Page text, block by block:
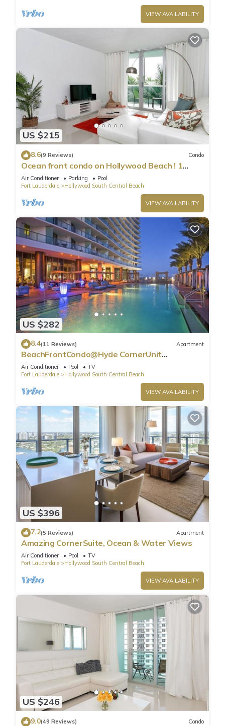
VIEW AVAILABILITY
US $215
8.6(9 Reviews) Condo
Ocean front condo on Hollywood Beach ! 1
bedroom/3rd floor
Air Conditioner Parking
Pool
Fort Lauderdale
Hollywood South Central Beach
VIEW AVAILABILITY
US $282
8.4(11 Reviews) Apartment
BeachFrontCondo@Hyde CornerUnit
OceanView
Air Conditioner Pool
TV
Fort Lauderdale
Hollywood South Central Beach
VIEW AVAILABILITY
US $396
7.2(5 Reviews) Apartment
Amazing CornerSuite, Ocean & Water Views
Air Conditioner Pool
TV
Fort Lauderdale
Hollywood South Central Beach
VIEW AVAILABILITY
US $246
9.0(49 Reviews) Condo